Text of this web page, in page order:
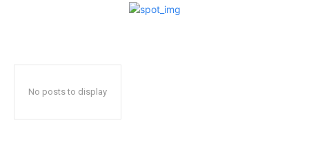
No posts to display